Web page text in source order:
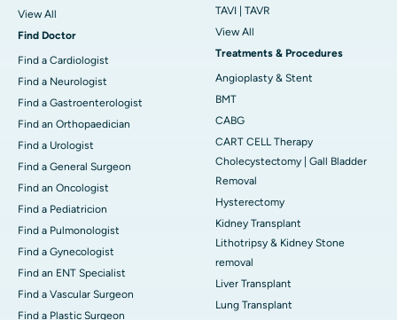
View All
Find Doctor
Find a Cardiologist
Find a Neurologist
Find a Gastroenterologist
Find an Orthopaedician
Find a Urologist
Find a General Surgeon
Find an Oncologist
Find a Pediatricion
Find a Pulmonologist
Find a Gynecologist
Find an ENT Specialist
Find a Vascular Surgeon
Find a Plastic Surgeon
TAVI | TAVR
View All
Treatments & Procedures
Angioplasty & Stent
BMT
CABG
CART CELL Therapy
Cholecystectomy | Gall Bladder
Removal
Hysterectomy
Kidney Transplant
Lithotripsy & Kidney Stone
removal
Liver Transplant
Lung Transplant